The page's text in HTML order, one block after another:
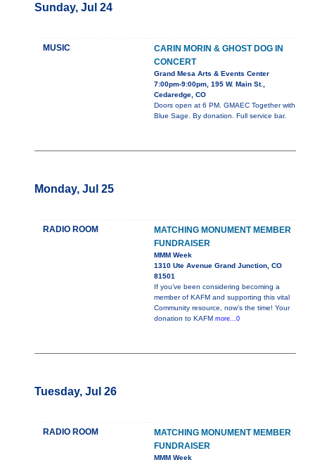
Sunday, Jul 24
MUSIC
CARIN MORIN & GHOST DOG IN
CONCERT
Grand Mesa Arts & Events Center
7:00pm-9:00pm, 195 W. Main St.,
Cedaredge, CO
Doors open at 6 PM. GMAEC Together with
Blue Sage. By donation. Full service bar.
Monday, Jul 25
RADIO ROOM
MATCHING MONUMENT MEMBER
FUNDRAISER
MMM Week
1310 Ute Avenue Grand Junction, CO
81501
If you’ve been considering becoming a
member of KAFM and supporting this vital
Community resource, now’s the time! Your
donation to KAFM more...0
Tuesday, Jul 26
RADIO ROOM
MATCHING MONUMENT MEMBER
FUNDRAISER
MMM Week